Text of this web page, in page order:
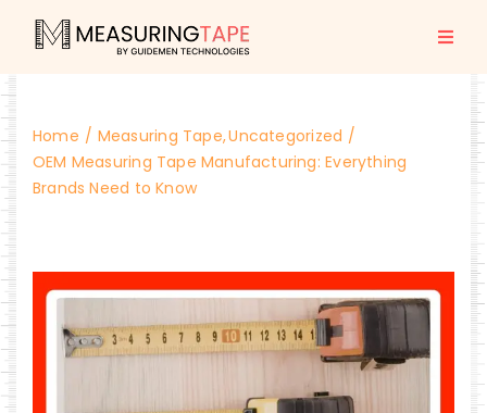
All Products
Blogs
Home Measuring Tape Uncategorized
OEM Measuring Tape Manufacturing: Everything
Brands Need to Know